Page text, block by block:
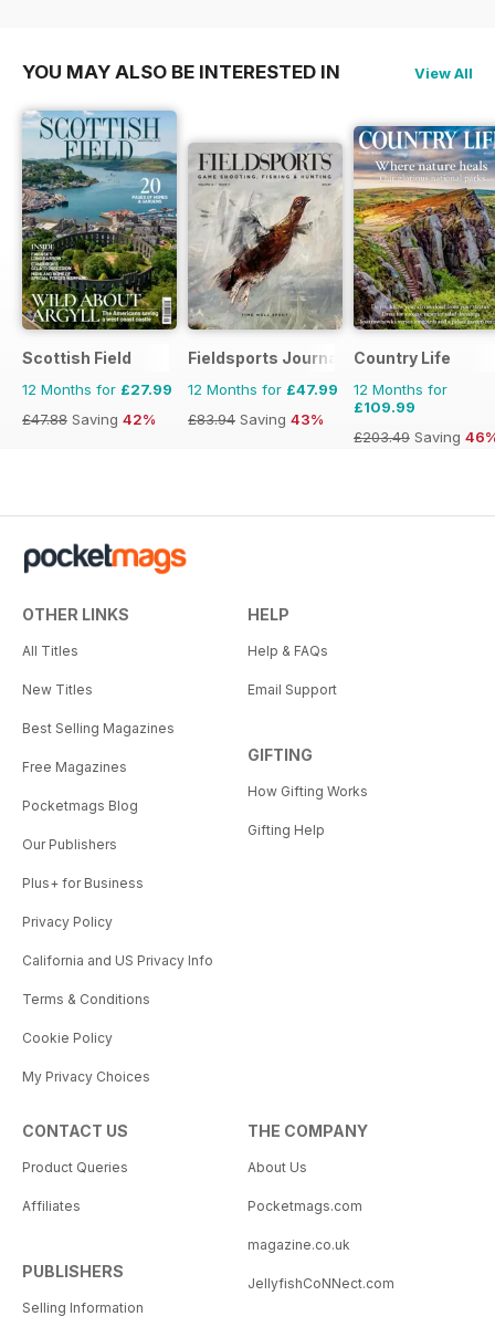
YOU MAY ALSO BE INTERESTED IN View All
Scottish Field
12 Months for £27.99
£47.88 Saving 42%
Fieldsports Journal
12 Months for £47.99
£83.94 Saving 43%
Country Life
12 Months for
£109.99
£203.49 Saving
OTHER LINKS
All Titles
New Titles
Best Selling Magazines
Free Magazines
Pocketmags Blog
Our Publishers
Plus+ for Business
Privacy Policy
California and US Privacy Info
Terms & Conditions
Cookie Policy
My Privacy Choices
HELP
Help & FAQs
Email Support
GIFTING
How Gifting Works
Gifting Help
CONTACT US
Product Queries
Affiliates
PUBLISHERS
Selling Information
THE COMPANY
About Us
Pocketmags.com
magazine.co.uk
JellyfishCoNNect.com